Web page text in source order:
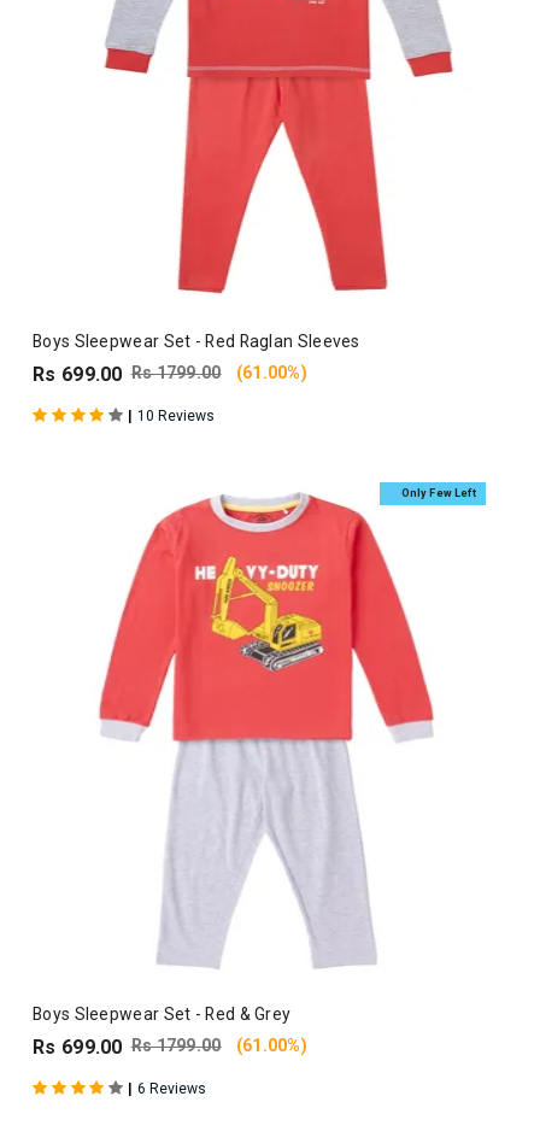
Boys Sleepwear Set - Red Raglan Sleeves
Rs 699.00 Rs 1799.00 (61.00%)
| 10 Reviews
Only Few Left
Boys Sleepwear Set - Red & Grey
Rs 699.00 Rs 1799.00 (61.00%)
| 6 Reviews